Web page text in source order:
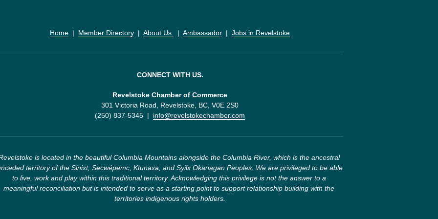
Home
  |
Member Directory
  |
About Us
  |
Ambassador
  |
Jobs in Revelstoke
CONNECT WITH US.
Revelstoke Chamber of Commerce
301 Victoria Road, Revelstoke, BC, V0E 2S0
(250) 837-5345  | info@revelstokechamber.com
is located in the beautiful Columbia Mountains alongside the Columbia River, which is the ancestral
territory of the Sinixt, Secwépemc, Ktunaxa, and Syilx Okanagan Peoples. We are privileged to be able
to live, work and play within this traditional territory. Acknowledging this privilege is not the answer to a
meaningful reconciliation but is intended to serve as a starting point to support relationship building with the
territories indigenous rights holders.